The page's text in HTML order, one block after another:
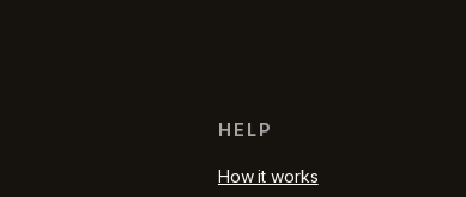
HELP
How it works